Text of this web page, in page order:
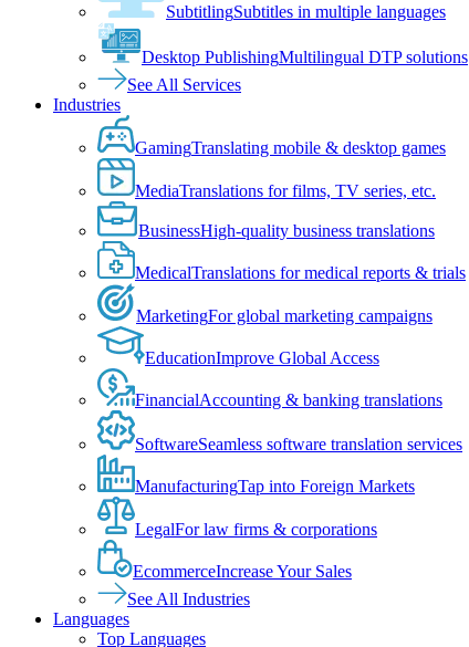
SubtitlingSubtitles in multiple languages
Desktop PublishingMultilingual DTP solutions
See All Services
Industries
GamingTranslating mobile & desktop games
MediaTranslations for films, TV series, etc.
BusinessHigh-quality business translations
MedicalTranslations for medical reports & trials
MarketingFor global marketing campaigns
EducationImprove Global Access
FinancialAccounting & banking translations
SoftwareSeamless software translation services
ManufacturingTap into Foreign Markets
LegalFor law firms & corporations
EcommerceIncrease Your Sales
See All Industries
Languages
Top Languages